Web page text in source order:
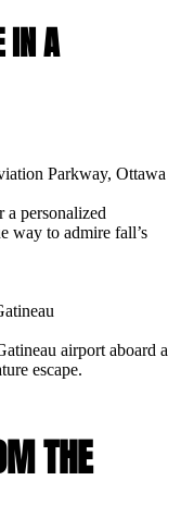
IN A
Parkway, Ottawa
personalized
way to admire fall’s
airport aboard a
escape.
THE